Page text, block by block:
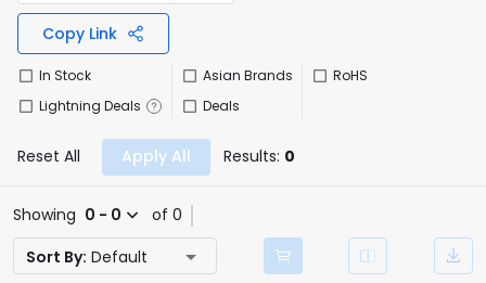
Copy Link
In Stock
Lightning Deals
Asian Brands
Deals
RoHS
Reset All Apply All Results: 0
Showing 0 - 0
of 0
Sort By: Default